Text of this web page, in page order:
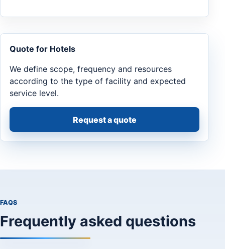
Quote for Hotels
We define scope, frequency and resources
according to the type of facility and expected
service level.
Request a quote
FAQS
Frequently asked questions